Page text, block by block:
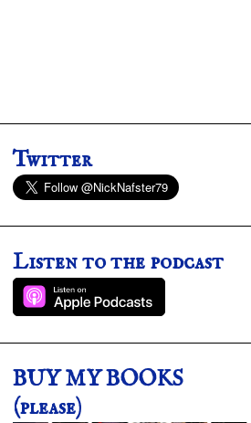
Twitter
Listen to the podcast
BUY MY BOOKS
(please)